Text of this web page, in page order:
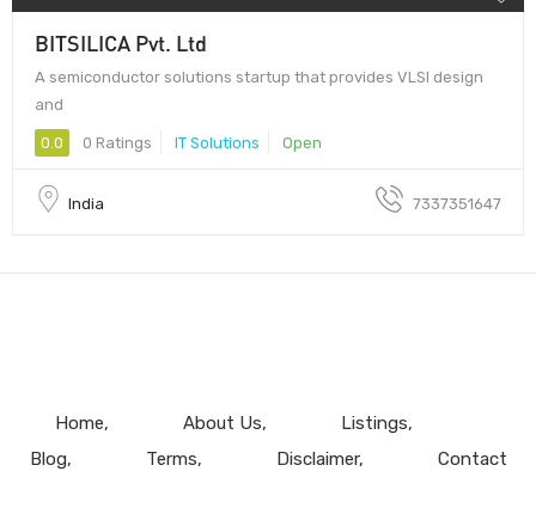
BITSILICA Pvt. Ltd
A semiconductor solutions startup that provides VLSI design
and
0.0 0 Ratings IT Solutions Open
India 7337351647
Home About Us
Listings
Blog
Terms Disclaimer Contact